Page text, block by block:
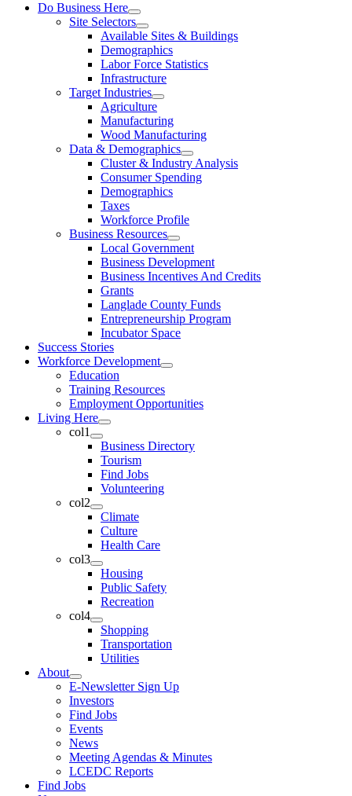
Do Business Here
Site Selectors
Available Sites & Buildings
Demographics
Labor Force Statistics
Infrastructure
Target Industries
Agriculture
Manufacturing
Wood Manufacturing
Data & Demographics
Cluster & Industry Analysis
Consumer Spending
Demographics
Taxes
Workforce Profile
Business Resources
Local Government
Business Development
Business Incentives And Credits
Grants
Langlade County Funds
Entrepreneurship Program
Incubator Space
Success Stories
Workforce Development
Education
Training Resources
Employment Opportunities
Living Here
col1
Business Directory
Tourism
Find Jobs
Volunteering
col2
Climate
Culture
Health Care
col3
Housing
Public Safety
Recreation
col4
Shopping
Transportation
Utilities
About
E-Newsletter Sign Up
Investors
Find Jobs
Events
News
Meeting Agendas & Minutes
LCEDC Reports
Find Jobs